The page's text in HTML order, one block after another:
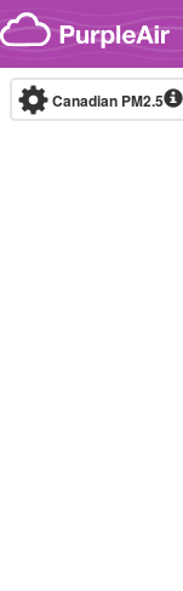
Skip to content
Canadian PM2.5